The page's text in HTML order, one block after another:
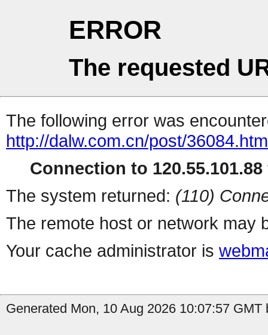
ERROR
The requested
The following error was
http://dalw.com.cn/post/
Connection to
The system returned: (110)
The remote host or network may
Your cache administrator is
Generated Mon, 10 Aug 2026 10:07:57